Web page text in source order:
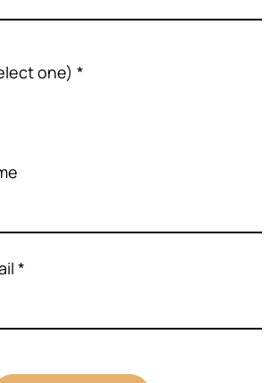
one) *